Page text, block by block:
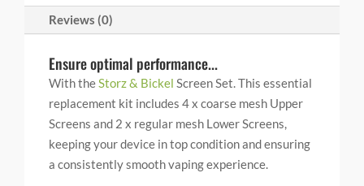
Reviews (0)
Ensure optimal performance...
With theStorz & Bickel Screen Set. This essential
replacement kit includes 4 x coarse mesh Upper
Screens and 2 x regular mesh Lower Screens,
keeping your device in top condition and ensuring
a consistently smooth vaping experience.